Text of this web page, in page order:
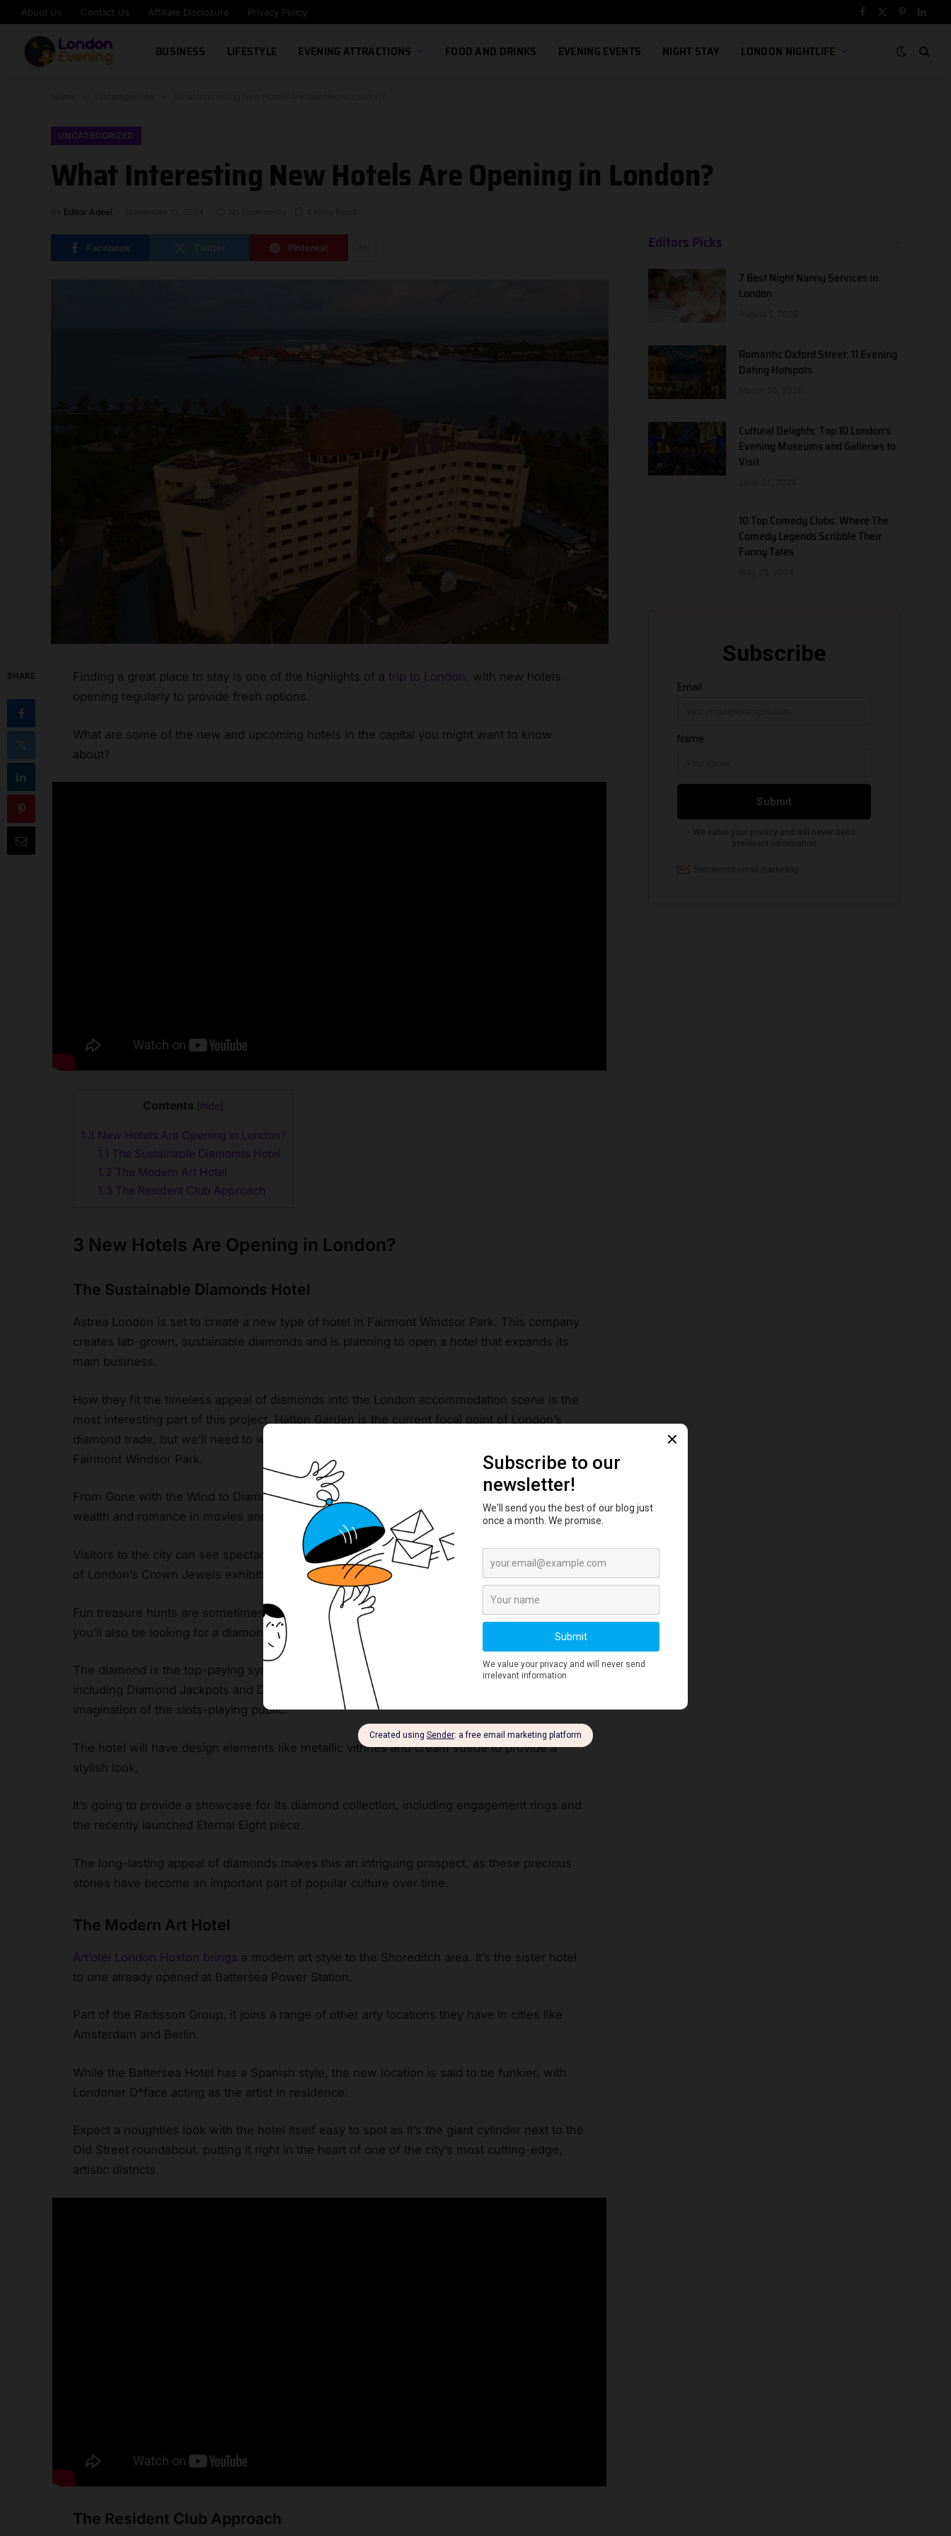
About Us Contact Us Affiliate Disclosure Privacy Policy
Facebook
X
Pinterest
BUSINESS LIFESTYLE EVENING ATTRACTIONS FOOD AND DRINKS EVENING EVENTS NIGHT STAY LONDON NIGHTLIFE
UNCATEGORIZED
What Interesting New Hotels Are Opening in London?
Editor Adeel
Facebook Twitter Pinterest
SHARE Finding a great place to stay is one of the highlights of a trip to London , with new hotels
opening regularly to provide fresh options.
What are some of the new and upcoming hotels in the capital you might want to know
about?
Contents [hide]
1 3 New Hotels Are Opening in London?
1.1 The Sustainable Diamonds Hotel
1.2 The Modern Art Hotel
1.3 The Resident Club Approach
3 New Hotels Are Opening in London?
The Sustainable Diamonds Hotel
Astrea London is set to create a new type of hotel in Fairmont Windsor Park. This company
creates lab-grown, sustainable diamonds and is planning to open a hotel that expands its
main business.
How they fit the timeless appeal of diamonds into the London accommodation scene is the
most interesting part of this project. Hatton Garden is the current focal point of London’s
diamond trade, but we’ll need to wait and see if Astrea manages to shift the focus out to
Fairmont Windsor Park.
From Gone with the Wind to Diamonds Are Forever, these gems are used as a symbol of
wealth and romance in movies and other types of entertainment.
Visitors to the city can see spectacular gems at the Natural History Museum and the Tower
of London’s Crown Jewels exhibition.
Fun treasure hunts are sometimes held by tour companies around Hatton Garden, while
you’ll also be looking for a diamond if you
play Gem Heat slot
The diamond is the top-paying symbol in this game and gives the slot its name. Other titles
including Diamond Jackpots and Diamond Cascade reveal how this theme has captured the
imagination of the slots-playing public.
The hotel will have design elements like metallic vitrines and cream suede to provide a
stylish look.
It’s going to provide a showcase for its diamond collection, including engagement rings and
the recently launched Eternal Eight piece.
The long-lasting appeal of diamonds makes this an intriguing prospect, as these precious
stones have become an important part of popular culture over time.
The Modern Art Hotel
Art’otel London Hoxton brings a modern art style to the Shoreditch area. It’s the sister hotel
to one already opened at Battersea Power Station.
Part of the Radisson Group, it joins a range of other arty locations they have in cities like
Amsterdam and Berlin.
While the Battersea Hotel has a Spanish style, the new location is said to be funkier, with
Londoner D*face acting as the artist in residence.
Expect a noughties look with the hotel itself easy to spot as it’s the giant cylinder next to the
Old Street roundabout, putting it right in the heart of one of the city’s most cutting-edge,
artistic districts.
The Resident Club Approach
Editors Picks
7 Best Night Nanny Services in
London
Romantic Oxford Street: 11 Evening
Dating Hotspots
Cultural Delights: Top 10 London’s
Evening Museums and Galleries to
Visit
10 Top Comedy Clubs: Where The
Comedy Legends Scribble Their
Funny Tales